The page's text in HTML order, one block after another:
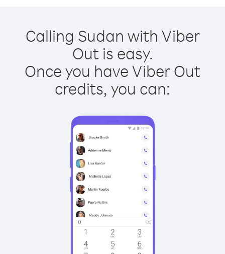
Calling Sudan with Viber
Out is easy.
Once you have Viber Out
credits, you can: